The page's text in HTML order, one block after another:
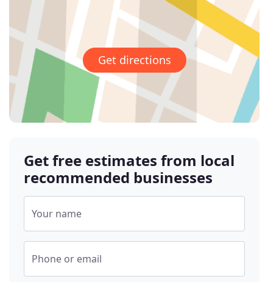
Get directions
Get free estimates from local
recommended businesses
Your name
Phone or email